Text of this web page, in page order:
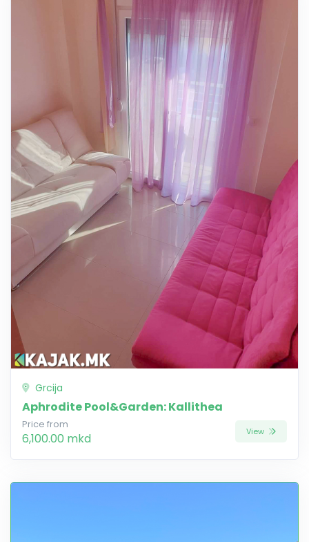
Grcija
Aphrodite Pool&Garden: Kallithea
Price from
6,100.00 mkd View